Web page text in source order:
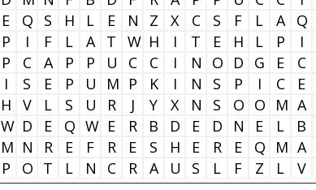
E Q S H L E N Z X C S F L A Q
P I F L A T W H I T E H L P I
P C A P P U C C I N O D G E C
I S E P U M P K I N S P I C E
H V L S U R J Y X N S O O M A
W D E Q W E R B D E D N E L B
M N R E F R E S H E R E Q M A
P O T L N C R A U S L F Z L V